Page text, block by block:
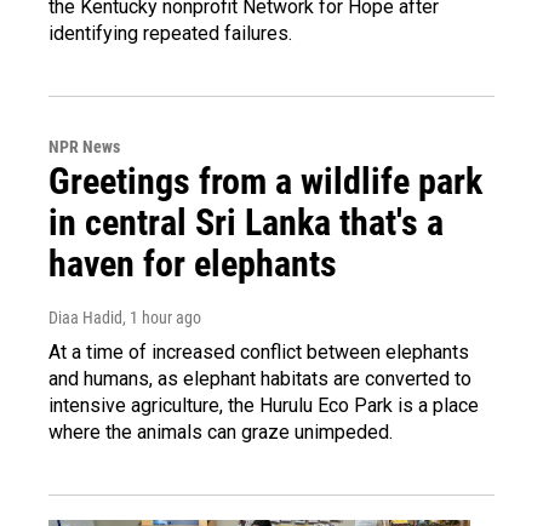
the Kentucky nonprofit Network for Hope after
identifying repeated failures.
NPR News
Greetings from a wildlife park
in central Sri Lanka that's a
haven for elephants
Diaa Hadid, 1 hour ago
At a time of increased conflict between elephants
and humans, as elephant habitats are converted to
intensive agriculture, the Hurulu Eco Park is a place
where the animals can graze unimpeded.